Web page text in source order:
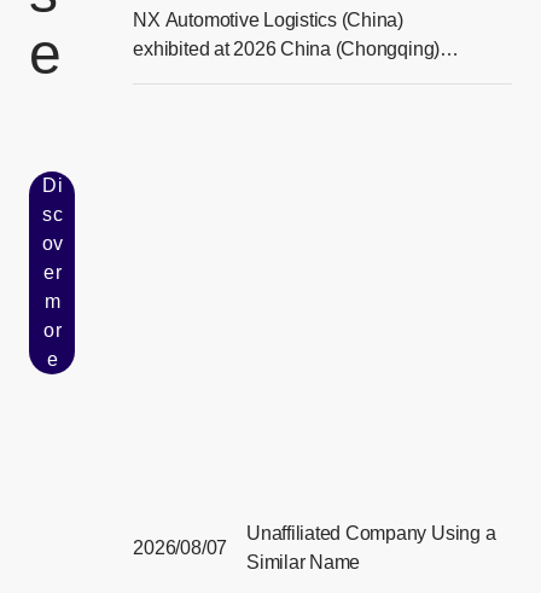
e
NX Automotive Logistics (China)
exhibited at 2026 China (Chongqing)
Di
sc
ov
er
m
or
e
2026/08/07
Unaffiliated Company Using a
Similar Name